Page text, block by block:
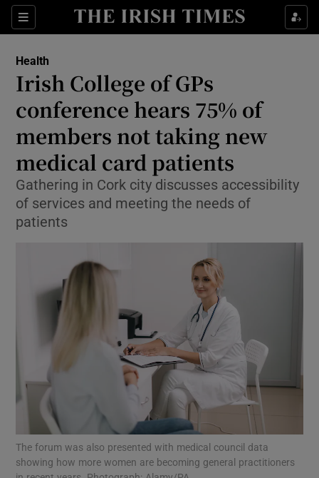
Sections
Show Life & Style sub sections
Show Environment sub sections
Show Technology sub sections
Show Science sub sections
Show Motors sub sections
Show Podcasts sub sections
Health
Irish College of GPs
conference hears 75% of
members not taking new
medical card patients
Gathering in Cork city discusses accessibility
of services and meeting the needs of
patients
The forum was also presented with medical council data
showing how more women are becoming general practitioners